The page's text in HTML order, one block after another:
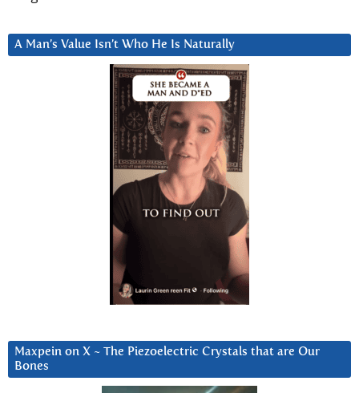
A Man’s Value Isn’t Who He Is Naturally
Maxpein on X ~ The Piezoelectric Crystals that are Our
Bones